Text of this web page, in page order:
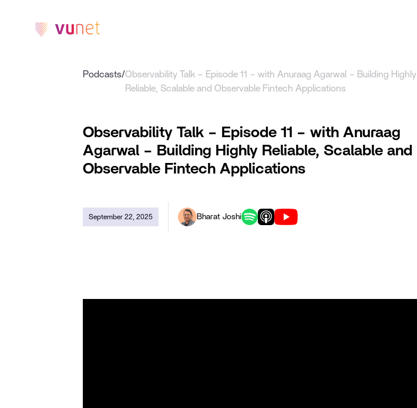
Podcasts/Observability Talk – Episode 11 – with Anuraag Agarwal – Building Highly
Reliable, Scalable and Observable Fintech Applications
Observability Talk – Episode 11 – with Anuraag
Agarwal – Building Highly Reliable, Scalable and
Observable Fintech Applications
September 22, 2025 Bharat Joshi